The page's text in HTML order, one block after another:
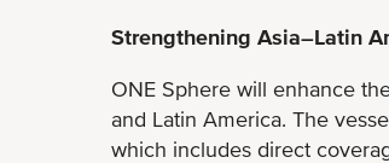
Strengthening Asia–Latin
ONE Sphere will enhance
and Latin America. The
which includes direct